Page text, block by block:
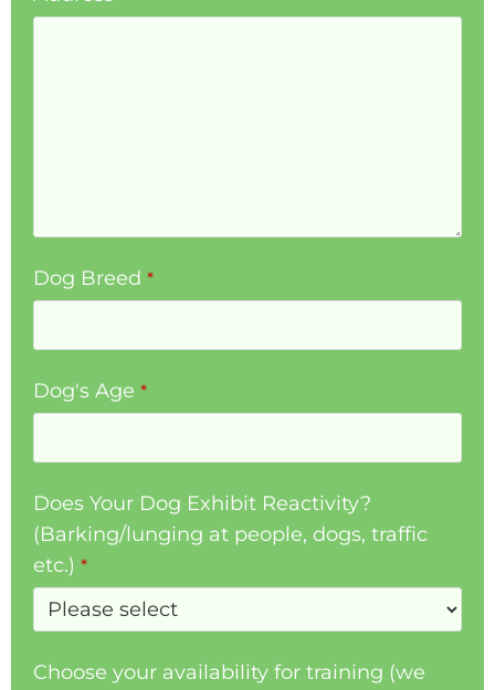
Dog Breed *
Dog's Age *
Does Your Dog Exhibit Reactivity?
(Barking/lunging at people, dogs, traffic
etc.) *
Choose your availability for training (we